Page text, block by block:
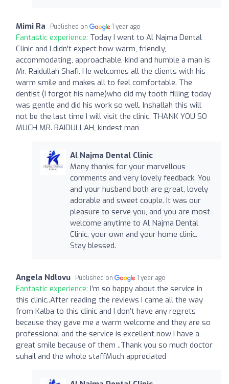
Mimi Ra Published on 1 year ago
Fantastic experience: Today I went to Al Najma Dental
Clinic and I didn't expect how warm, friendly,
accommodating, approachable, kind and humble a man is
Mr. Raidullah Shafi. He welcomes all the clients with his
warm smile and makes all to feel comfortable. The
dentist (I forgot his name)who did my tooth filling today
was gentle and did his work so well. Inshallah this will
not be the last time I will visit the clinic. THANK YOU SO
MUCH MR. RAIDULLAH, kindest man
Al Najma Dental Clinic
Many thanks for your marvellous
comments and very lovely feedback. You
and your husband both are great, lovely
adorable and sweet couple. It was our
pleasure to serve you, and you are most
welcome anytime to Al Najma Dental
Clinic, your own and your home clinic.
Stay blessed.
Angela Ndlovu Published on 1 year ago
Fantastic experience: I’m so happy about the service in
this clinic..After reading the reviews I came all the way
from Kalba to this clinic and I don’t have any regrets
because they gave me a warm welcome and they are so
professional and the service is excellent now I have a
great smile because of them ..Thank you so much doctor
suhail and the whole staffMuch appreciated